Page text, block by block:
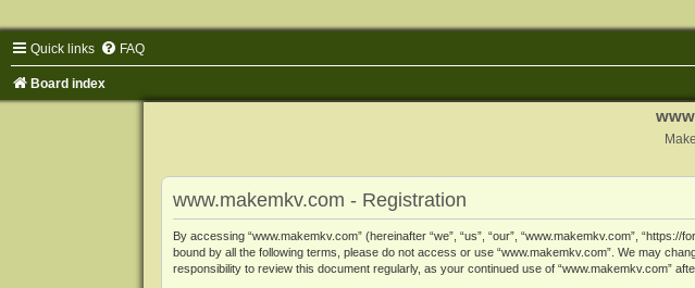
Quick links FAQ
Board index
www.makemkv.com - Registration
By accessing “www.makemkv.com” (hereinafter “we”, “us”, “our”, “www.makemkv.com”,
bound by all the following terms, please do not access or use “www.makemkv.com”. We may
responsibility to review this document regularly, as your continued use of “www.makemkv.com”